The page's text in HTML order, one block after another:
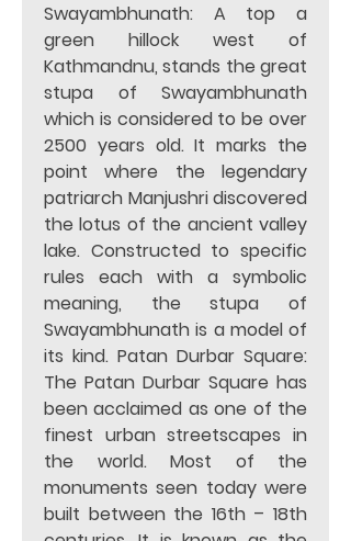
Swayambhunath: A top a
green hillock west of
Kathmandnu, stands the great
stupa of Swayambhunath
which is considered to be over
2500 years old. It marks the
point where the legendary
patriarch Manjushri discovered
the lotus of the ancient valley
lake. Constructed to specific
rules each with a symbolic
meaning, the stupa of
Swayambhunath is a model of
its kind. Patan Durbar Square:
The Patan Durbar Square has
been acclaimed as one of the
finest urban streetscapes in
the world. Most of the
monuments seen today were
built between the 16th – 18th